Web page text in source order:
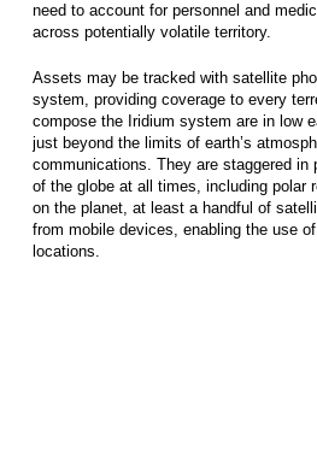
need to account for personnel and
across potentially volatile territory.
Assets may be tracked with satellite
system, providing coverage to every
compose the Iridium system are in low
just beyond the limits of earth’s
communications. They are staggered
of the globe at all times, including polar
on the planet, at least a handful of
from mobile devices, enabling the use
locations.